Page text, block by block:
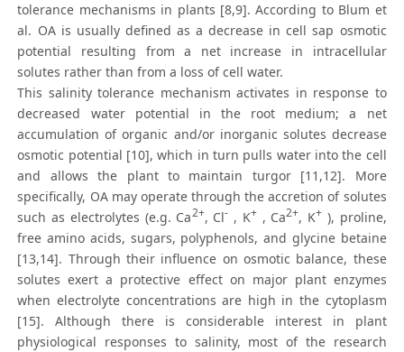
tolerance mechanisms in plants [8,9]. According to Blum et
al. OA is usually defined as a decrease in cell sap osmotic
potential resulting from a net increase in intracellular
solutes rather than from a loss of cell water.
This salinity tolerance mechanism activates in response to
decreased water potential in the root medium; a net
accumulation of organic and/or inorganic solutes decrease
osmotic potential [10], which in turn pulls water into the cell
and allows the plant to maintain turgor [11,12]. More
specifically, OA may operate through the accretion of solutes
such as electrolytes (e.g. Ca2+, Cl- , K+, Ca2+, K+ ), proline,
free amino acids, sugars, polyphenols, and glycine betaine
[13,14]. Through their influence on osmotic balance, these
solutes exert a protective effect on major plant enzymes
when electrolyte concentrations are high in the cytoplasm
[15]. Although there is considerable interest in plant
physiological responses to salinity, most of the research